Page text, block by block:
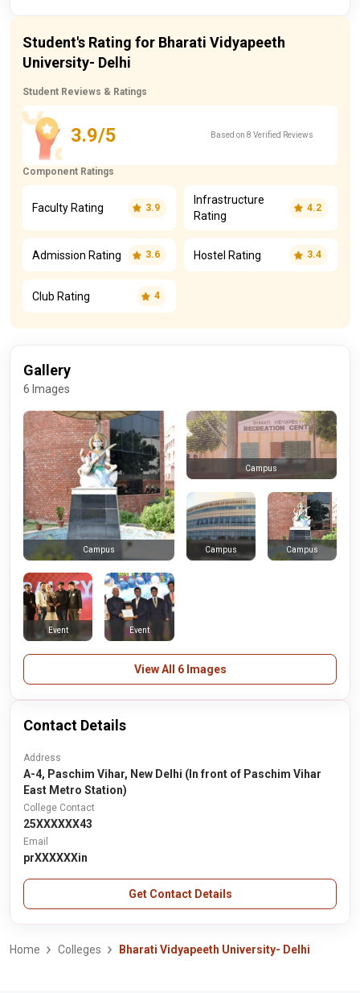
Student's Rating for Bharati Vidyapeeth
University- Delhi
Student Reviews & Ratings
3.9/5 Based on 8 Verified Reviews
Component Ratings
Faculty Rating 3.9
Infrastructure
Rating
4.2
Admission Rating 3.6 Hostel Rating 3.4
Club Rating 4
Gallery
6 Images
Campus
Campus
Campus Campus
Event Event
View All 6 Images
Contact Details
Address
A-4, Paschim Vihar, New Delhi (In front of Paschim Vihar
East Metro Station)
College Contact
25XXXXXX43
Email
prXXXXXXin
Get Contact Details
Home Colleges Bharati Vidyapeeth University- Delhi